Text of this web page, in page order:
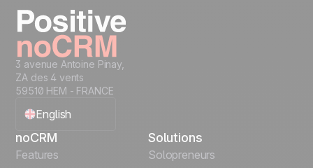
3 avenue Antoine Pinay,
ZA des 4 vents
59510 HEM - FRANCE
English
Français
noCRM
Features
Solutions
Solopreneurs